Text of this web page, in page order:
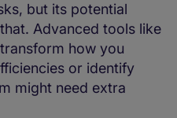
but its potential
Advanced tools like
how you
or identify
might need extra